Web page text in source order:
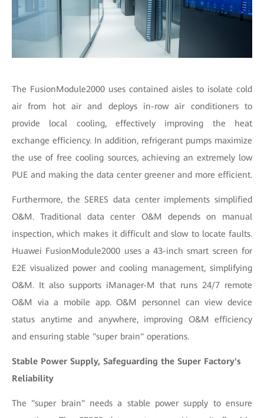
The FusionModule2000 uses contained aisles to isolate cold
air from hot air and deploys in-row air conditioners to
provide local cooling, effectively improving the heat
exchange efficiency. In addition, refrigerant pumps maximize
the use of free cooling sources, achieving an extremely low
PUE and making the data center greener and more efficient.
Furthermore, the SERES data center implements simplified
O&M. Traditional data center O&M depends on manual
inspection, which makes it difficult and slow to locate faults.
Huawei FusionModule2000 uses a 43-inch smart screen for
E2E visualized power and cooling management, simplifying
O&M. It also supports iManager-M that runs 24/7 remote
O&M via a mobile app. O&M personnel can view device
status anytime and anywhere, improving O&M efficiency
and ensuring stable "super brain" operations.
Stable Power Supply, Safeguarding the Super Factory's
Reliability
The "super brain" needs a stable power supply to ensure